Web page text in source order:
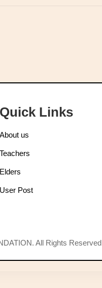
Quick Links
About us
Teachers
Elders
User Post
All Rights Reserved